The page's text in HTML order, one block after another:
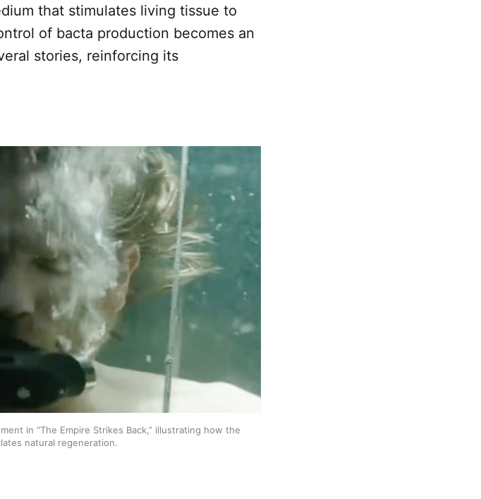
that stimulates living tissue to
of bacta production becomes an
stories, reinforcing its
in “The Empire Strikes Back,” illustrating how the
natural regeneration.